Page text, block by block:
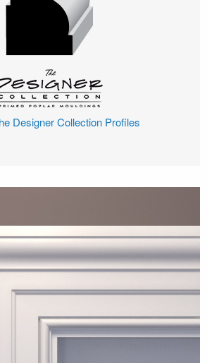
Designer Collection Profiles